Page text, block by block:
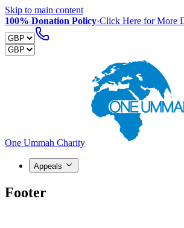
Skip to main content
100% Donation Policy·Click Here for More
One Ummah Charity
Appeals
Footer